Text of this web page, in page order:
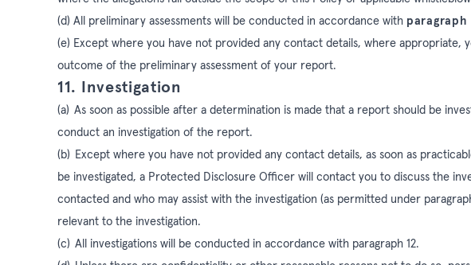
(d) All preliminary assessments will be conducted in accordance with paragraph
(e) Except where you have not provided any contact details, where
outcome of the preliminary assessment of your report.
11. Investigation
(a) As soon as possible after a determination is made that a report should be
conduct an investigation of the report.
(b) Except where you have not provided any contact details, as soon as
be investigated, a Protected Disclosure Officer will contact you to discuss the
contacted and who may assist with the investigation (as permitted under
relevant to the investigation.
(c) All investigations will be conducted in accordance with paragraph 12.